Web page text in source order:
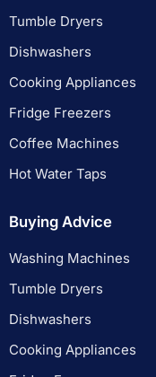
Tumble Dryers
Dishwashers
Cooking Appliances
Fridge Freezers
Coffee Machines
Hot Water Taps
Buying Advice
Washing Machines
Tumble Dryers
Dishwashers
Cooking Appliances